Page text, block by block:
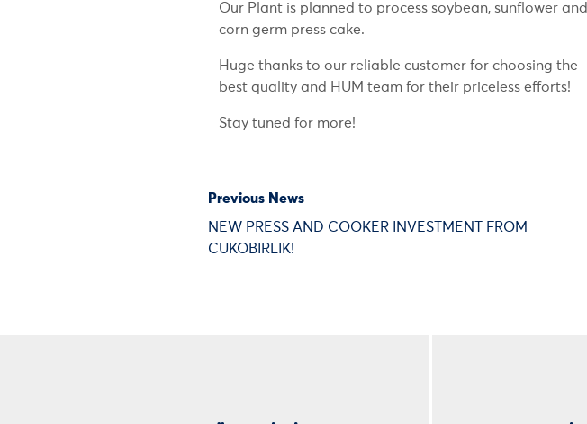
Our Plant is planned to process soybean, sunflower and
corn germ press cake.
Huge thanks to our reliable customer for choosing the
best quality and HUM team for their priceless efforts!
Stay tuned for more!
Previous News
NEW PRESS AND COOKER INVESTMENT FROM
CUKOBIRLIK!